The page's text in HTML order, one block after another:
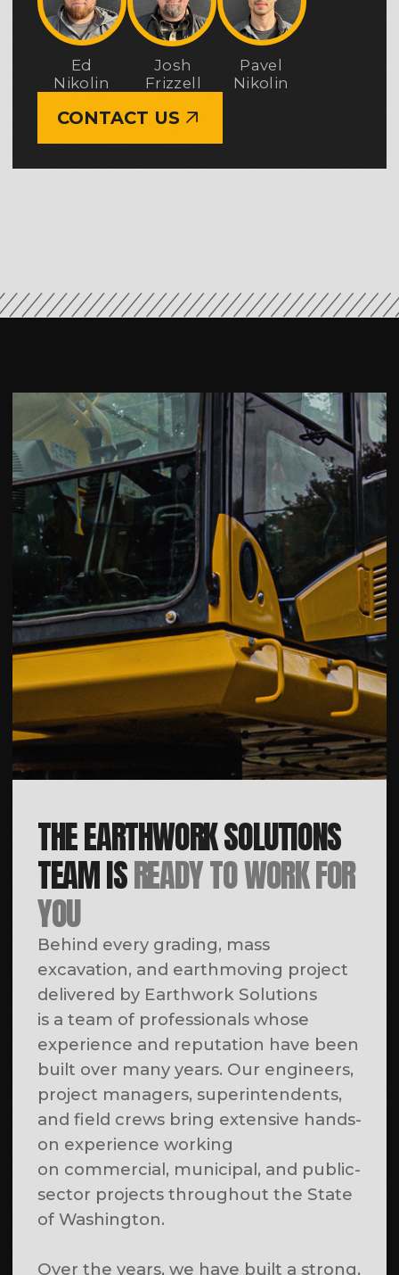
excavation, and earthmoving project
delivered by Earthwork Solutions
is a team of professionals whose
experience and reputation have been
built over many years. Our engineers,
project managers, superintendents,
and field crews bring extensive hands-
sector projects throughout the State
allows us to confidently take
on grading and earthwork projects
ABOUT EWS
OWNED CONSTRUCTION & ROAD
EQUIPMENT FLEET
The core value of Earthwork Solutions is
our team; however, a critical component of
reliable project execution is our fully owned
equipment. Maintaining an extensive in-
house equipment fleet allows us to self-
perform demolition and infrastructure
work, reduce reliance on third-party
subcontractors, and efficiently allocate
resources based on our clients’ project
requirements.
All Earthwork Solutions equipment
undergoes regular preventive maintenance
and scheduled inspections. This proactive
approach minimizes the risk of equipment-
related downtime on the jobsite and
enables us to consistently meet project
schedules and contractual deadlines.